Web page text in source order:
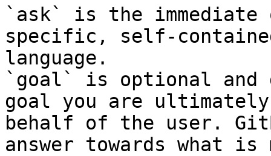
`ask` is the
specific, self-
language.
`goal` is optional and
goal you are
behalf of the user.
answer towards what